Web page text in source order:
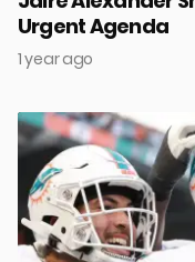
Urgent Agenda
1 year ago